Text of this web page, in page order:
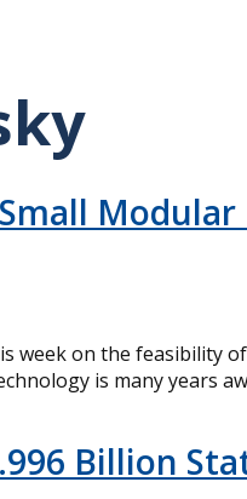
week on the feasibility
is many years
Billion